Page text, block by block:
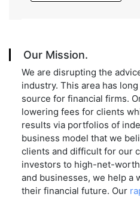
Our Mission.
We are disrupting the
industry. This area has
source for financial firms.
lowering fees for clients
results via portfolios of
business model that we
clients and difficult for our
investors to high-net-
and businesses, we help a
their financial future. Our